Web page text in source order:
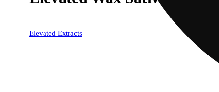
Elevated Extracts